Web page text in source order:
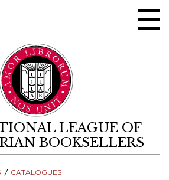
LEAGUE OF
BOOKSELLERS
CATALOGUES